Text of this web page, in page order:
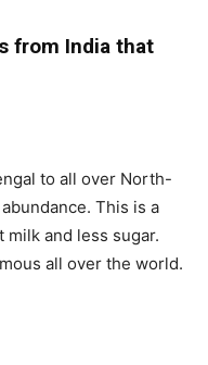
from India that
to all over North-
This is a
and less sugar.
all over the world.